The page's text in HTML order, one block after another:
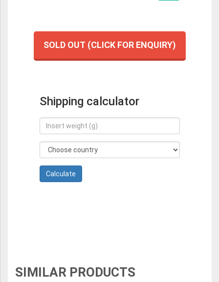
SOLD OUT (CLICK FOR ENQUIRY)
Shipping calculator
SIMILAR PRODUCTS